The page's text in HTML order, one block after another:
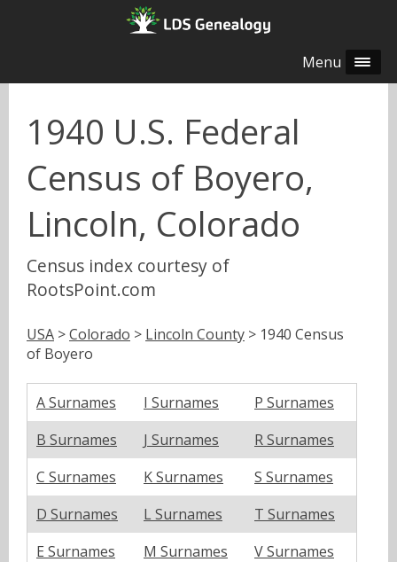
Menu
1940 U.S. Federal
Census of Boyero,
Lincoln, Colorado
Census index courtesy of
RootsPoint.com
USA >Colorado > Lincoln County > 1940 Census
of Boyero
A Surnames I Surnames
P Surnames
B Surnames
J Surnames
R Surnames
C Surnames
K Surnames
S Surnames
D Surnames
L Surnames
T Surnames
E Surnames
M Surnames
V Surnames